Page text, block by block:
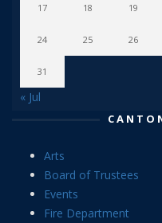
17 18 19
24 25 26
31
« Jul
Arts
Board of Trustees
Events
Fire Department